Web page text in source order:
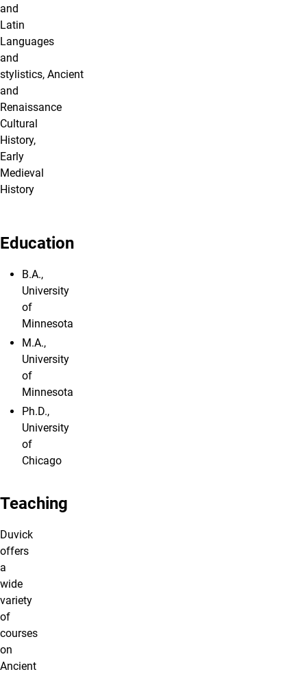
and
Latin
Languages
and
stylistics, Ancient
and
Renaissance
Cultural
History,
Early
Medieval
History
Education
B.A.,
University
of
Minnesota
M.A.,
University
of
Minnesota
Ph.D.,
University
of
Chicago
Teaching
Duvick
offers
a
wide
variety
of
courses
on
Ancient